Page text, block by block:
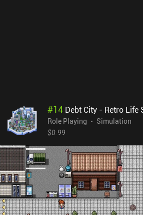
#14 Debt City - Retro Life
Role Playing
Simulation
$0.99